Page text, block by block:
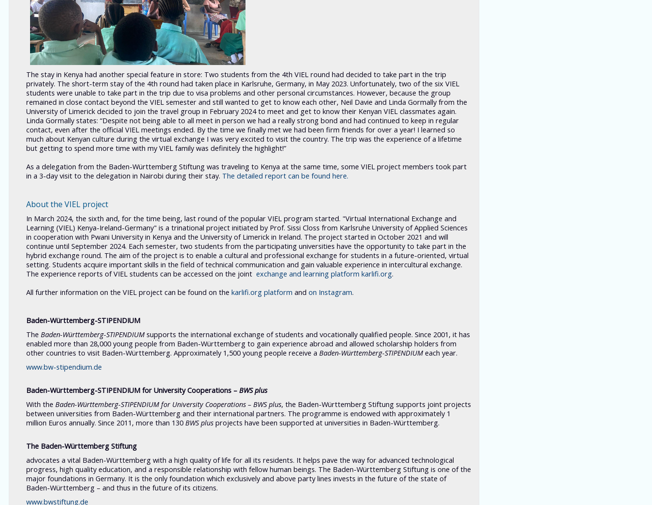
The stay in Kenya had another special feature in store: Two students from the 4th VIEL round had decided to take part in the trip
privately. The short-term stay of the 4th round had taken place in Karlsruhe, Germany, in May 2023. Unfortunately, two of the six VIEL
students were unable to take part in the trip due to visa problems and other personal circumstances. However, because the group
remained in close contact beyond the VIEL semester and still wanted to get to know each other, Neil Davie and Linda Gormally from the
University of Limerick decided to join the travel group in February 2024 to meet and get to know their Kenyan VIEL classmates again.
Linda Gormally states: “Despite not being able to all meet in person we had a really strong bond and had continued to keep in regular
contact, even after the official VIEL meetings ended. By the time we finally met we had been firm friends for over a year! I learned so
much about Kenyan culture during the virtual exchange I was very excited to visit the country. The trip was the experience of a lifetime
but getting to spend more time with my VIEL family was definitely the highlight!”
As a delegation from the Baden-Württemberg Stiftung was traveling to Kenya at the same time, some VIEL project members took part
in a 3-day visit to the delegation in Nairobi during their stay. The detailed report can be found here.
About the VIEL project
In March 2024, the sixth and, for the time being, last round of the popular VIEL program started. "Virtual International Exchange and
Learning (VIEL) Kenya-Ireland-Germany" is a trinational project initiated by Prof. Sissi Closs from Karlsruhe University of Applied Sciences
in cooperation with Pwani University in Kenya and the University of Limerick in Ireland. The project started in October 2021 and will
continue until September 2024. Each semester, two students from the participating universities have the opportunity to take part in the
hybrid exchange round. The aim of the project is to enable a cultural and professional exchange for students in a future-oriented, virtual
setting. Students acquire important skills in the field of technical communication and gain valuable experience in intercultural exchange.
The experience reports of VIEL students can be accessed on the jointexchange and learning platform karlifi.org.
All further information on the VIEL project can be found on thekarlifi.org platform andon Instagram.
Baden-Württemberg-STIPENDIUM
The Baden-Württemberg-STIPENDIUM supports the international exchange of students and vocationally qualified people. Since 2001, it has
enabled more than 28,000 young people from Baden-Württemberg to gain experience abroad and allowed scholarship holders from
other countries to visit Baden-Württemberg. Approximately 1,500 young people receive a Baden-Württemberg-STIPENDIUM each year.
www.bw-stipendium.de
Baden-Württemberg-STIPENDIUM for University Cooperations –BWS plus
With the Baden-Württemberg-STIPENDIUMfor University Cooperations – BWS plus, the Baden-Württemberg Stiftung supports joint projects
between universities from Baden-Württemberg and their international partners. The programme is endowed with approximately 1
million Euros annually. Since 2011, more than 130 BWS plus projects have been supported at universities in Baden-Württemberg.
The Baden-Württemberg Stiftung
advocates a vital Baden-Württemberg with a high quality of life for all its residents. It helps pave the way for advanced technological
progress, high quality education, and a responsible relationship with fellow human beings. The Baden-Württemberg Stiftung is one of the
major foundations in Germany. It is the only foundation which exclusively and above party lines invests in the future of the state of
Baden-Württemberg – and thus in the future of its citizens.
www.bwstiftung.de